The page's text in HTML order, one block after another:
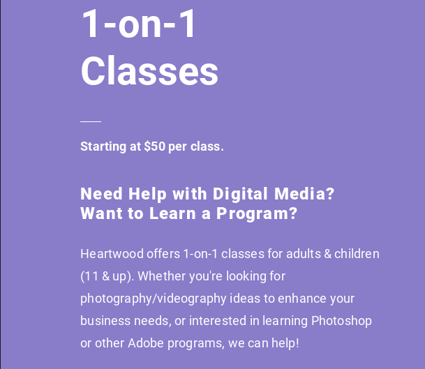
1-on-1
Classes
Starting at $50 per class.
Need Help with Digital Media?
Want to Learn a Program?
Heartwood offers 1-on-1 classes for adults & children
(11 & up). Whether you're looking for
photography/videography ideas to enhance your
business needs, or interested in learning Photoshop
or other Adobe programs, we can help!